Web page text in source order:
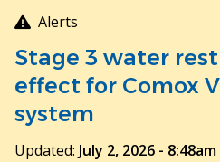
Skip
to
main
content
Alerts
Stage 3 water
effect for Comox
system
Updated: July 2, 2026 - 8:48am